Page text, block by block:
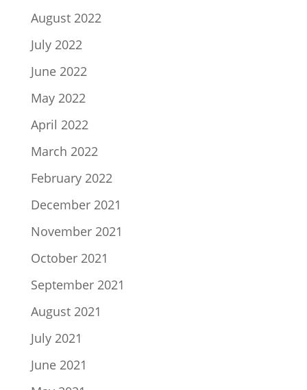
August 2022
July 2022
June 2022
May 2022
April 2022
March 2022
February 2022
December 2021
November 2021
October 2021
September 2021
August 2021
July 2021
June 2021